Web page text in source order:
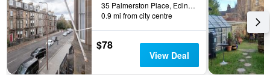
35 Palmerston Place, Edinburgh, United Kingdom
0.9 mi from city centre
$78
View Deal